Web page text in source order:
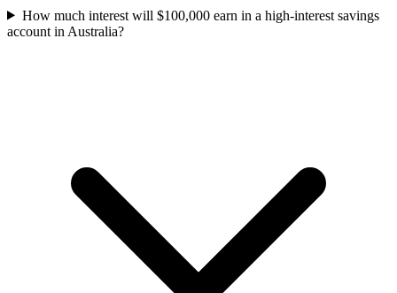
How much interest will $100,000 earn in a high-interest savings
account in Australia?